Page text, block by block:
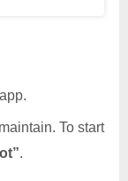
app.
To start
.